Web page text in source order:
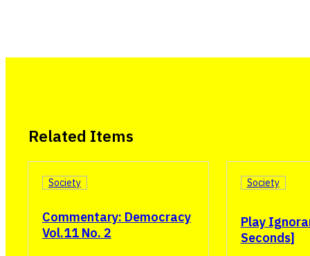
Related Items
Commentary: Democracy
Vol.11 No. 2
Society
Play
Seconds]
Society